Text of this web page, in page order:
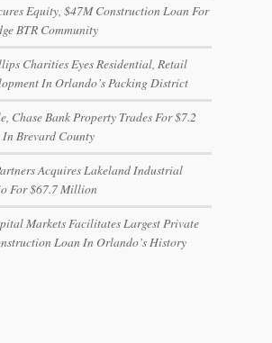
Equity, $47M Construction Loan For
BTR Community
Charities Eyes Residential, Retail
In Orlando’s Packing District
Chase Bank Property Trades For $7.2
Brevard County
Acquires Lakeland Industrial
For $67.7 Million
Markets Facilitates Largest Private
Loan In Orlando’s History